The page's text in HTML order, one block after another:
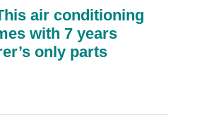
air conditioning
with 7 years
only parts